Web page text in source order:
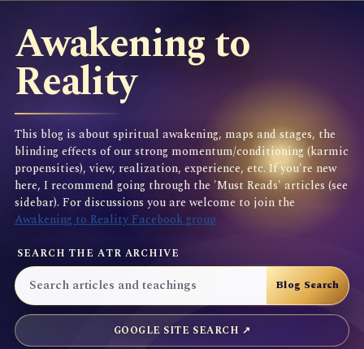
Awakening to
Reality
This blog is about spiritual awakening, maps and stages, the
blinding effects of our strong momentum/conditioning (karmic
propensities), view, realization, experience, etc. If you're new
here, I recommend going through the 'Must Reads' articles (see
sidebar). For discussions you are welcome to join the
Awakening to Reality Facebook group
SEARCH THE ATR ARCHIVE
GOOGLE SITE SEARCH ↗